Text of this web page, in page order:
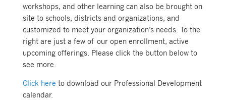
workshops, and other learning can also be brought on
site to schools, districts and organizations, and
customized to meet your organization’s needs. To the
right are just a few of our open enrollment, active
upcoming offerings. Please click the button below to
see more.
Click here to download our Professional Development
calendar.